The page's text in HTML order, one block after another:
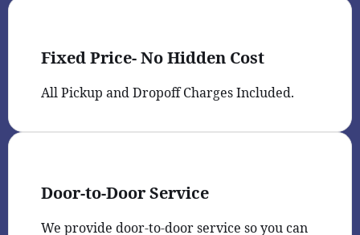
Fixed Price- No Hidden Cost
All Pickup and Dropoff Charges Included.
Door-to-Door Service
We provide door-to-door service so you can